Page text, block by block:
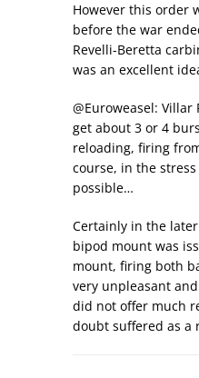
However this order
before the war
Revelli-Beretta
was an excellent
@Euroweasel:
get about 3 or 4
reloading, firing
course, in the stress
possible…
Certainly in the
bipod mount was
mount, firing both
very unpleasant
did not offer much
doubt suffered as a